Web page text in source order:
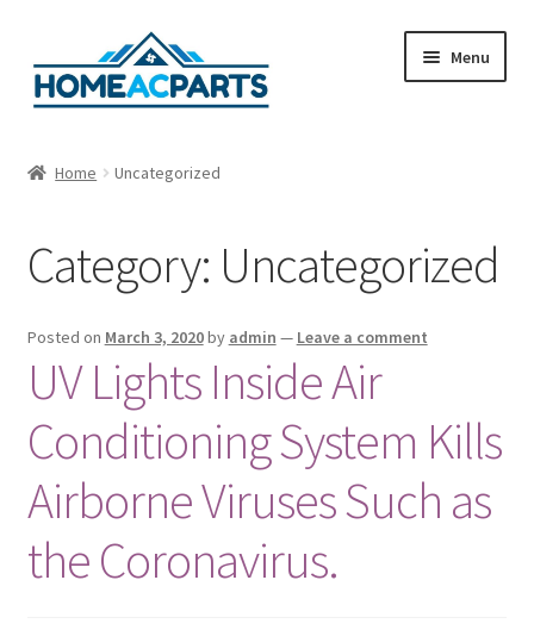
to
navigation
to
content
Menu
Blog
Cart
Checkout
Contact Us
Fan Blades
Frequently Asked Questions (FAQ)
Home Uncategorized
Category: Uncategorized
Posted on March 3, 2020by admin — Leave a comment
UV Lights Inside Air
Conditioning System Kills
Airborne Viruses Such as
the Coronavirus.